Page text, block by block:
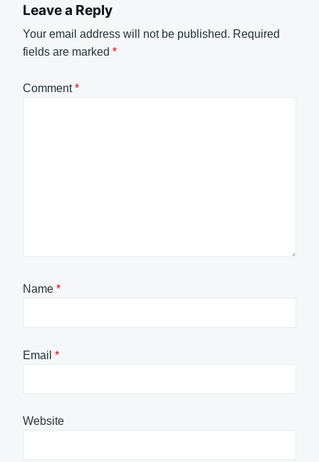
Leave a Reply
Your email address will not be published. Required
fields are marked *
Comment*
Name *
Email *
Website